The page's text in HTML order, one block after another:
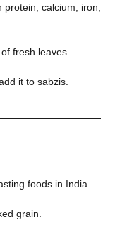
calcium, iron,
fresh leaves.
it to sabzis.
foods in India.
grain.